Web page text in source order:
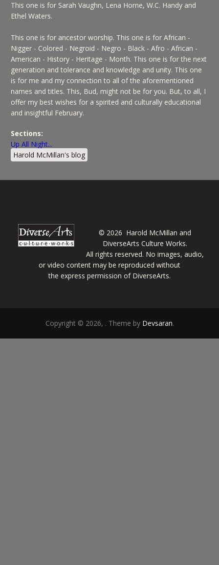
This one is for Sarah Vaughn, Lena Horne, W.C. Handy and
Ethel Waters.
This one is for ancestor worship. This one is for African -
Nigger - Colored - Negroid - Negro - Black - Afro - African -
American - History - Heritage - Month. This one is for the next
generation and tolerance and knowledge and unity. This one
is for me and my connection to all of the aforementioned
names and titles. This, Bud, might not be for you. But, to all, I
offer my best wishes for a spirited and culturally educational
and insightful February.
Sections:
Up All Night...
Harold McMillan's blog
© 2026 Harold McMillan and
DiverseArts Culture Works.
All rights reserved. No images, audio,
or video content may be reproduced without
the express permission of DiverseArts.
Copyright © 2026, . Theme by Devsaran.